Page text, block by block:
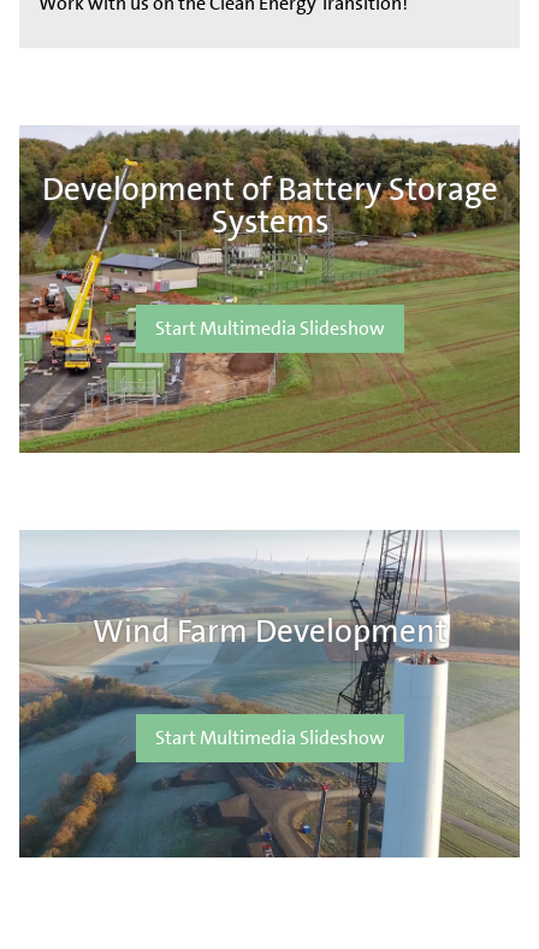
Development of Battery Storage
Systems
Start Multimedia Slideshow
Wind Farm Development
Start Multimedia Slideshow